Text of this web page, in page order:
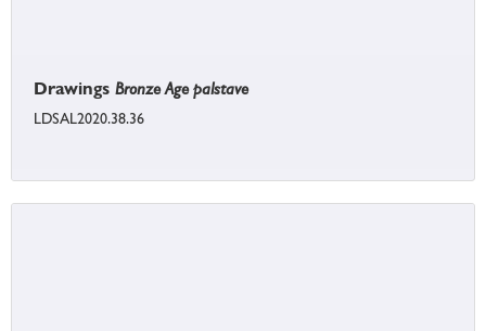
Drawings Bronze Age palstave
LDSAL2020.38.36